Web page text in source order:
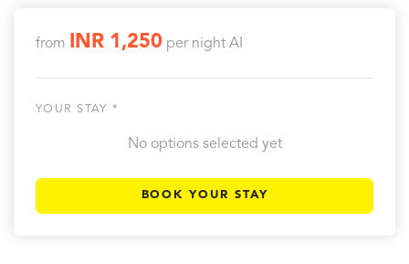
from INR 1,250 per night AI
YOUR STAY *
No options selected yet
BOOK YOUR STAY